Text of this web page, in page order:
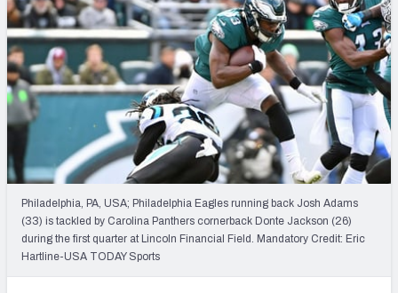
COLLEGE
OTHER PRO
LEAGUES
SOS Metric
Stats
Weekly Finishes
My Team Dashboard
Player Grades
League Sync
DRAFT TOOLS
Philadelphia, PA, USA; Philadelphia Eagles running back Josh Adams
(33) is tackled by Carolina Panthers cornerback Donte Jackson (26)
during the first quarter at Lincoln Financial Field. Mandatory Credit: Eric
Hartline-USA TODAY Sports